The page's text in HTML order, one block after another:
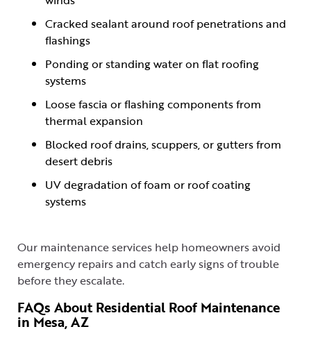
Cracked sealant around roof penetrations and
flashings
Ponding or standing water on flat roofing
systems
Loose fascia or flashing components from
thermal expansion
Blocked roof drains, scuppers, or gutters from
desert debris
UV degradation of foam or roof coating
systems
Our maintenance services help homeowners avoid
emergency repairs and catch early signs of trouble
before they escalate.
FAQs About Residential Roof Maintenance
in Mesa, AZ